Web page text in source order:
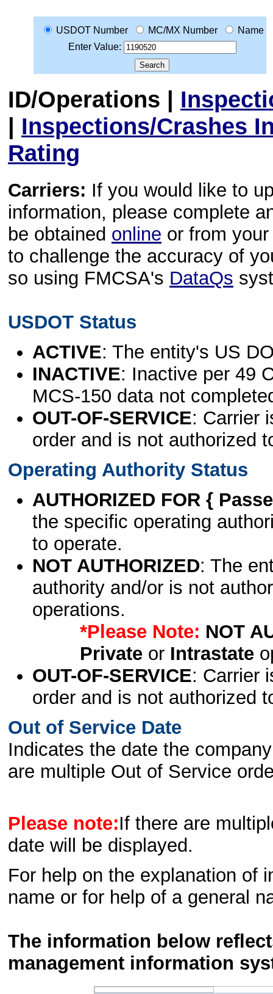
USDOT Number MC/MX Number
Name
Enter Value:
ID/Operations |
| Inspections/Crashes
Rating
Carriers: If you would like to
information, please complete
be obtained online or from
to challenge the accuracy of
so using FMCSA's DataQs
USDOT Status
ACTIVE: The entity's US
INACTIVE: Inactive per 49
MCS-150 data not
OUT-OF-SERVICE: Carrier
order and is not authorized
Operating Authority Status
AUTHORIZED FOR {
the specific operating
to operate.
NOT AUTHORIZED: The
authority and/or is not
operations.
*Please Note: NOT
Privateor Intrastate
OUT-OF-SERVICE: Carrier
order and is not authorized
Out of Service Date
Indicates the date the
are multiple Out of Service
Please note:If there are
date will be displayed.
For help on the explanation of
name or for help of a general
The information below
management information